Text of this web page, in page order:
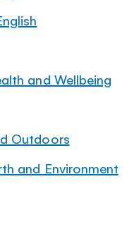
and Wellbeing
Outdoors
and Environment